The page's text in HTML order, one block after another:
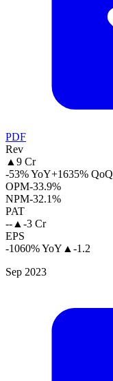
PDF
Rev
▲ 9 Cr
-53% YoY+1635% QoQ
OPM-33.9%
NPM-32.1%
PAT
-- ▲ -3 Cr
EPS
-1060% YoY ▲ -1.2
Sep 2023